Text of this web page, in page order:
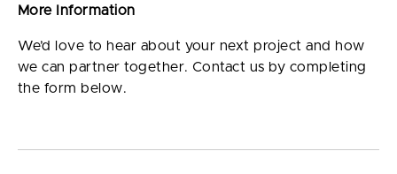
More Information
We’d love to hear about your next project and how
we can partner together. Contact us by completing
the form below.